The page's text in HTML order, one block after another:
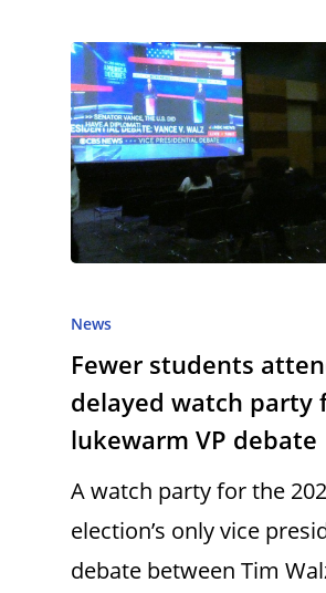
News
Fewer students
delayed watch party
lukewarm VP debate
A watch party for the
election’s only vice
debate between Tim